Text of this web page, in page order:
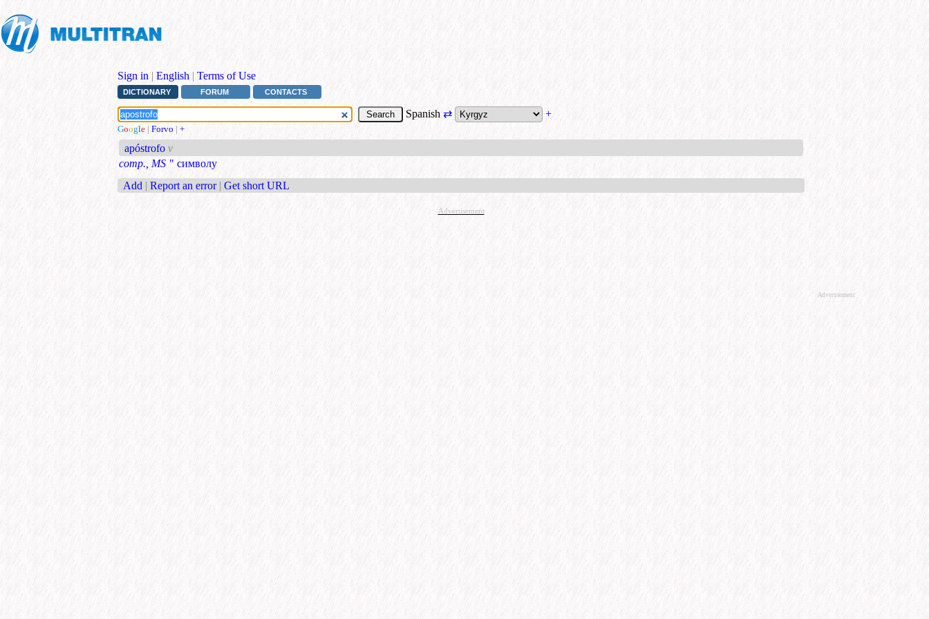
Sign in | English | Terms of Use
DICTIONARY FORUM CONTACTS
Spanish ⇄ +
Google | Forvo | +
apóstrofo v
comp., MS " символу
Add | Report an error | Get short URL
Advertisement
Advertisement